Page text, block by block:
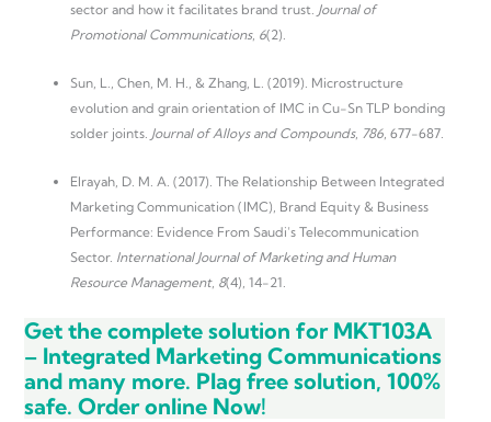
sector and how it facilitates brand trust. Journal of
Promotional Communications, 6(2).
Sun, L., Chen, M. H., & Zhang, L. (2019). Microstructure
evolution and grain orientation of IMC in Cu-Sn TLP bonding
solder joints. Journal of Alloys and Compounds, 786, 677-687.
Elrayah, D. M. A. (2017). The Relationship Between Integrated
Marketing Communication (IMC), Brand Equity & Business
Performance: Evidence From Saudi’s Telecommunication
Sector. International Journal of Marketing and Human
Resource Management, 8(4), 14-21.
Get the complete solution for MKT103A
– Integrated Marketing Communications
and many more. Plag free solution, 100%
safe. Order online Now!